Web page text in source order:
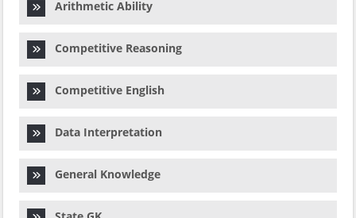
Arithmetic Ability
Competitive Reasoning
Competitive English
Data Interpretation
General Knowledge